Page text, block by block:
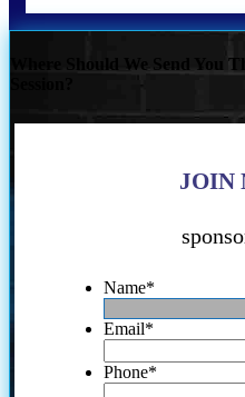
Where Should We Send You
JOIN
Name*
Email*
Phone*